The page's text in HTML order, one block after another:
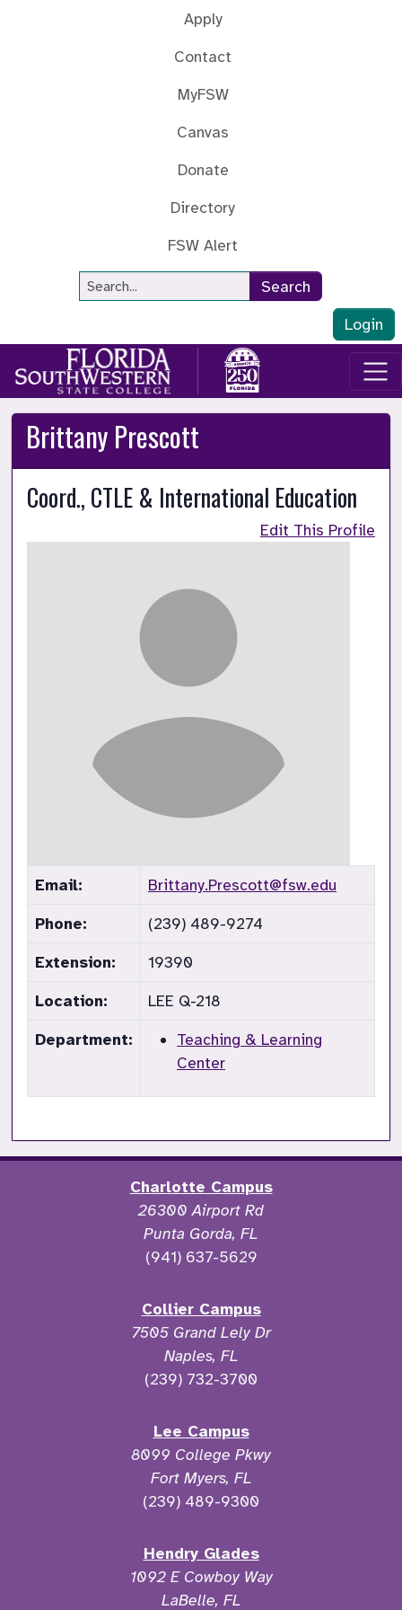
Apply
Contact
MyFSW
Canvas
Donate
Directory
FSW Alert
Site Search
Search
Login
Brittany Prescott
Coord., CTLE & International Education
Edit This Profile
Email:
Brittany.Prescott@fsw.edu
Phone:
(239) 489-9274
Extension:
19390
Location:
LEE Q-218
Department:
Teaching & Learning
Center
Charlotte Campus
26300 Airport Rd
Punta Gorda, FL
(941) 637-5629
Collier Campus
7505 Grand Lely Dr
Naples, FL
(239) 732-3700
Lee Campus
8099 College Pkwy
Fort Myers, FL
(239) 489-9300
Hendry Glades
1092 E Cowboy Way
LaBelle, FL